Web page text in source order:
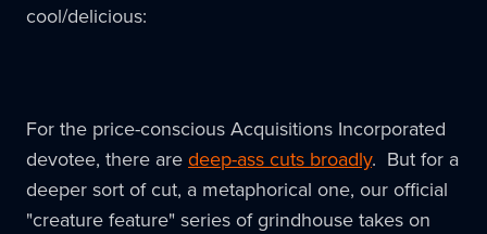
cool/delicious:
For the price-conscious Acquisitions Incorporated
devotee, there are deep-ass cuts broadly. But for a
deeper sort of cut, a metaphorical one, our official
"creature feature" series of grindhouse takes on